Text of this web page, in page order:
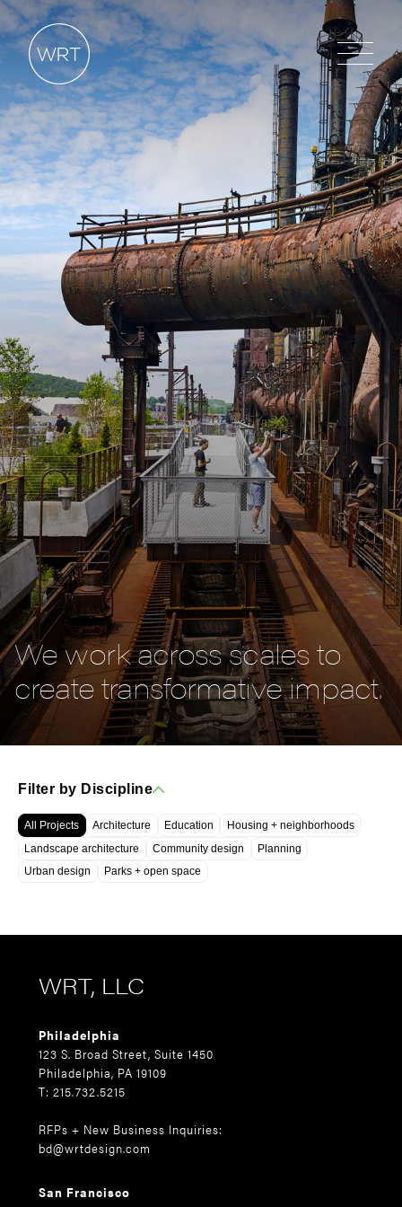
We work across scales to
create transformative impact.
Filter by Discipline
All Projects Architecture Education
Housing + neighborhoods
Landscape architecture
Community design
Planning
Urban design
Parks + open space
WRT, LLC
Philadelphia
123 S. Broad Street, Suite 1450
Philadelphia, PA 19109
T: 215.732.5215
RFPs + New Business Inquiries:
bd@wrtdesign.com
San Francisco